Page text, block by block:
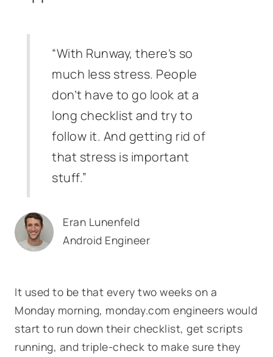
“With Runway, there’s so
much less stress. People
don’t have to go look at a
long checklist and try to
follow it. And getting rid of
that stress is important
stuff.”
Eran Lunenfeld
Android Engineer
It used to be that every two weeks on a
Monday morning, monday.com engineers would
start to run down their checklist, get scripts
running, and triple-check to make sure they